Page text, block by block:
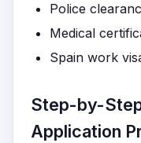
Police
Medical
Spain work
Step-by-
Application